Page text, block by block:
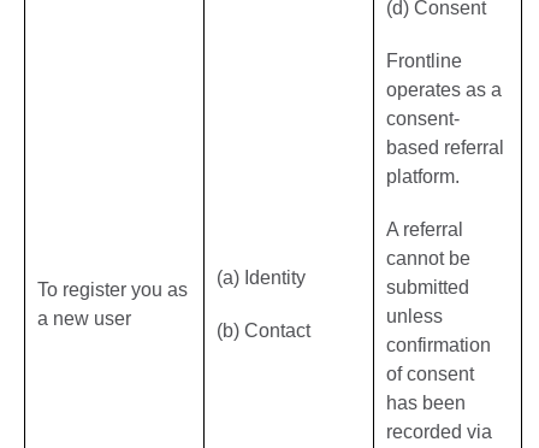
To register you as
a new user
(a) Identity
(b) Contact
(d) Consent
Frontline
operates as a
consent-
based referral
platform.
A referral
cannot be
submitted
unless
confirmation
of consent
has been
recorded via